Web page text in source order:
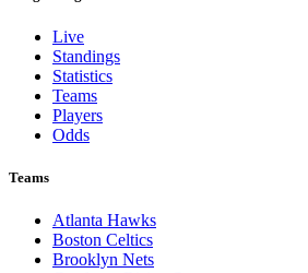
Live
Standings
Statistics
Teams
Players
Odds
Teams
Atlanta Hawks
Boston Celtics
Brooklyn Nets